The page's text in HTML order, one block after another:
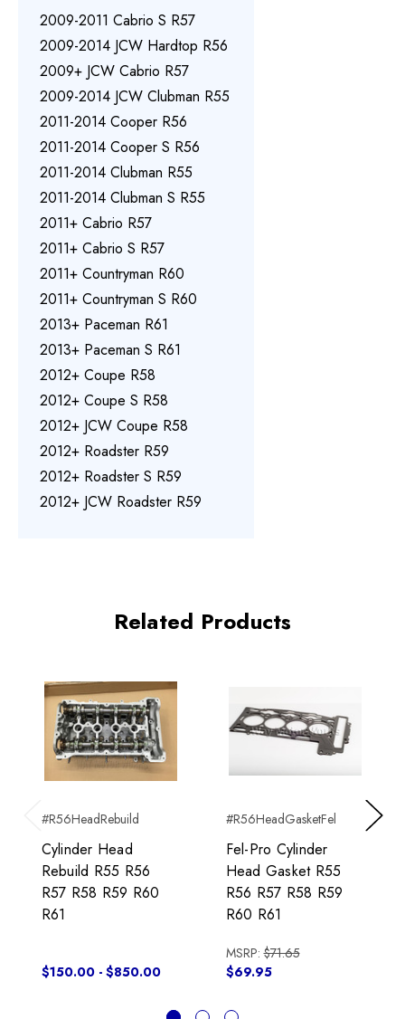
2009-2011 Cabrio S R57
2009-2014 JCW Hardtop R56
2009+ JCW Cabrio R57
2009-2014 JCW Clubman R55
2011-2014 Cooper R56
2011-2014 Cooper S R56
2011-2014 Clubman R55
2011-2014 Clubman S R55
2011+ Cabrio R57
2011+ Cabrio S R57
2011+ Countryman R60
2011+ Countryman S R60
2013+ Paceman R61
2013+ Paceman S R61
2012+ Coupe R58
2012+ Coupe S R58
2012+ JCW Coupe R58
2012+ Roadster R59
2012+ Roadster S R59
2012+ JCW Roadster R59
Related Products
#R56HeadRebuild
Cylinder Head
Rebuild R55 R56
R57 R58 R59 R60
R61
$150.00 - $850.00
#R56HeadGasketFel
Fel-Pro Cylinder
Head Gasket R55
R56 R57 R58 R59
R60 R61
MSRP:$71.65
$69.95
Next